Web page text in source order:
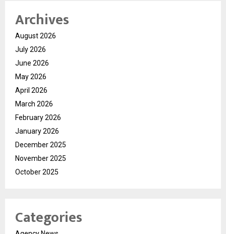
Archives
August 2026
July 2026
June 2026
May 2026
April 2026
March 2026
February 2026
January 2026
December 2025
November 2025
October 2025
Categories